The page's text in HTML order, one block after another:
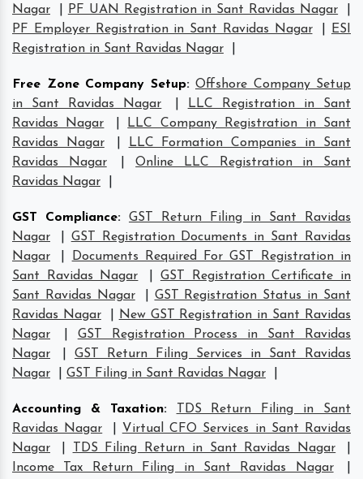
Nagar
PF UAN Registration in Sant Ravidas Nagar
PF Employer Registration in Sant Ravidas Nagar
ESI
Registration in Sant Ravidas Nagar
Free Zone Company Setup: Offshore Company Setup
in Sant Ravidas Nagar
LLC Registration in Sant
Ravidas Nagar
LLC Company Registration in Sant
Ravidas Nagar
LLC Formation Companies in Sant
Ravidas Nagar
|Online LLC Registration in Sant
Ravidas Nagar
GST Compliance:
GST Return Filing in Sant Ravidas
Nagar
GST Registration Documents in Sant Ravidas
Nagar
Documents Required For GST Registration in
Sant Ravidas Nagar
GST Registration Certificate in
Sant Ravidas Nagar
GST Registration Status in Sant
Ravidas Nagar
New GST Registration in Sant Ravidas
Nagar
GST Registration Process in Sant Ravidas
Nagar
GST Return Filing Services in Sant Ravidas
Nagar
GST Filing in Sant Ravidas Nagar
Accounting & Taxation:
TDS Return Filing in Sant
Ravidas Nagar
Virtual CFO Services in Sant Ravidas
Nagar
TDS Filing Return in Sant Ravidas Nagar
Income Tax Return Filing in Sant Ravidas Nagar